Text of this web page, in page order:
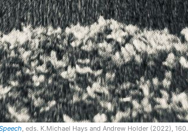
, eds. K.Michael Hays and Andrew Holder (2022), 160.